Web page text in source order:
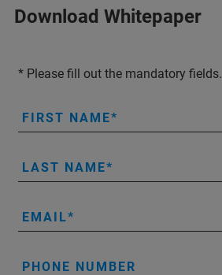
Download Whitepaper
* Please fill out the mandatory fields.
FIRST NAME
LAST NAME
EMAIL
PHONE NUMBER